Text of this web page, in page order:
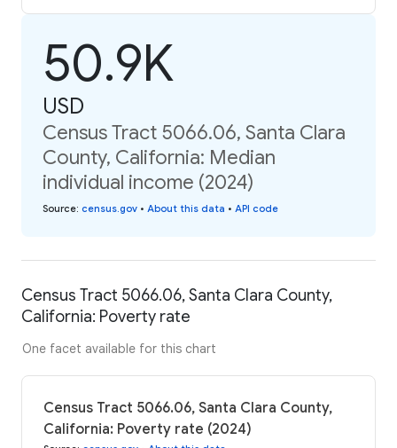
50.9K
USD
Census Tract 5066.06, Santa Clara
County, California: Median
individual income (2024)
Source: census.gov • About this data • API code
Census Tract 5066.06, Santa Clara County,
California: Poverty rate
One facet available for this chart
Census Tract 5066.06, Santa Clara County,
California: Poverty rate (2024)